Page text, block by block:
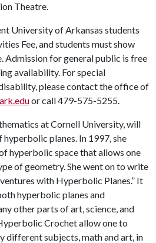
Theatre.
University of Arkansas students
Fee, and students must show
Admission for general public is free
availability. For special
please contact the office of
or call 479-575-5255.
at Cornell University, will
planes. In 1997, she
hyperbolic space that allows one
of geometry. She went on to write
with Hyperbolic Planes.” It
hyperbolic planes and
other parts of art, science, and
Crochet allow one to
different subjects, math and art, in